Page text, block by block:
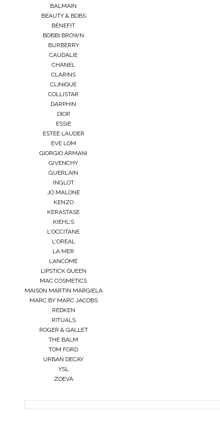
BALMAIN
BEAUTY & BOBS
BENEFIT
BOBBI BROWN
BURBERRY
CAUDALIE
CHANEL
CLARINS
CLINIQUE
COLLISTAR
DARPHIN
DIOR
ESSIE
ESTEE LAUDER
EVE LOM
GIORGIO ARMANI
GIVENCHY
GUERLAIN
INGLOT
JO MALONE
KENZO
KERASTASE
KIEHL'S
L'OCCITANE
L'OREAL
LA MER
LANCÔME
LIPSTICK QUEEN
MAC COSMETICS
MAISON MARTIN MARGIELA
MARC BY MARC JACOBS
REDKEN
RITUALS
ROGER & GALLET
THE BALM
TOM FORD
URBAN DECAY
YSL
ZOEVA